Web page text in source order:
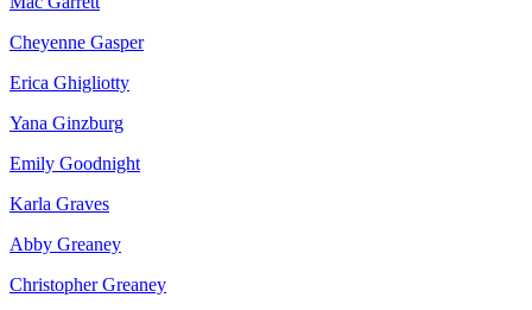
Cheyenne Gasper
Erica Ghigliotty
Yana Ginzburg
Emily Goodnight
Karla Graves
Abby Greaney
Christopher Greaney